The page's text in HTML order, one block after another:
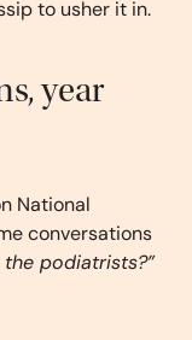
to usher it in.
year
National
conversations
the podiatrists?”